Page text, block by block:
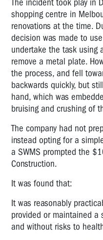
The incident took play in
shopping centre in
renovations at the time.
decision was made to
undertake the task using
remove a metal plate.
the process, and fell
backwards quickly, but
hand, which was
bruising and crushing of
The company had not
instead opting for a
a SWMS prompted the
Construction.
It was found that:
It was reasonably
provided or maintained a
and without risks to